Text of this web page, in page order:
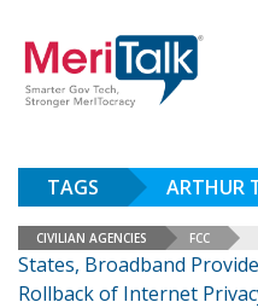
TAGS ARTHUR
CIVILIAN AGENCIES FCC
States, Broadband
Rollback of Internet